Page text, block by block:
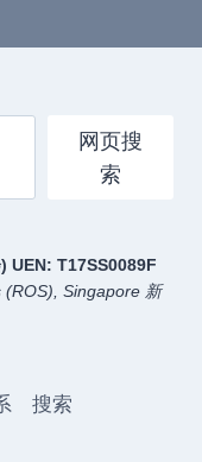
网页搜
索
UEN: T17SS0089F
(ROS), Singapore 新
搜索